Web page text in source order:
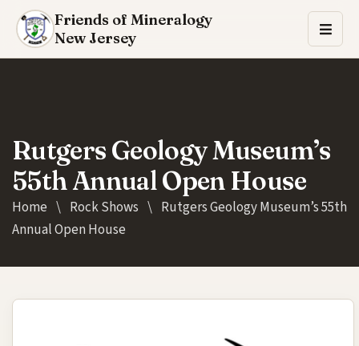
Friends of Mineralogy
New Jersey
Rutgers Geology Museum’s
55th Annual Open House
Home \ Rock Shows \ Rutgers Geology Museum’s 55th
Annual Open House